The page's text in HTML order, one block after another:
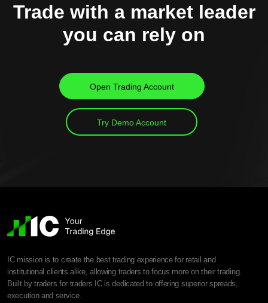
Trade with a market leader
you can rely on
Open Trading Account
Try Demo Account
IC mission is to create the best trading experience for retail and
institutional clients alike, allowing traders to focus more on their trading.
Built by traders for traders IC is dedicated to offering superior spreads,
execution and service.